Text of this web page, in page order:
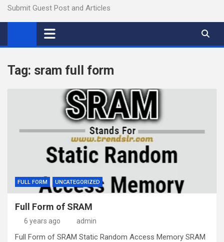
Submit Guest Post and Articles
Tag: sram full form
FULL FORM UNCATEGORIZED
Full Form of SRAM
6 years ago admin
Full Form of SRAM Static Random Access Memory SRAM